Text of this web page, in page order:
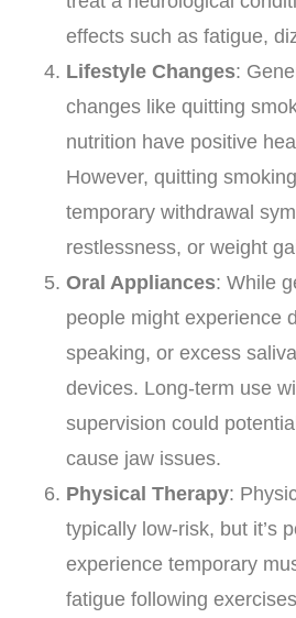
effects such as fatigue,
Lifestyle Changes:
changes like quitting
nutrition have positive
However, quitting
temporary withdrawal
restlessness, or weight
Oral Appliances: While
people might experience
speaking, or excess
devices. Long-term use
supervision could
cause jaw issues.
Physical Therapy:
typically low-risk, but it’s
experience temporary
fatigue following